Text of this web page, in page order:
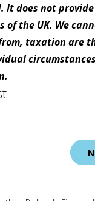
It does not
the UK. We
taxation are